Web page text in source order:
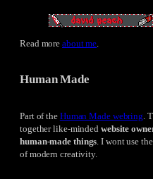
Read moreabout me
Human Made
Part of the Human Made webring .
together like-minded website
human-made things . I wont use
of modern creativity.